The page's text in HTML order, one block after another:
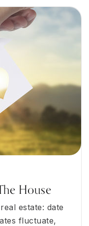
House
estate: date
fluctuate,